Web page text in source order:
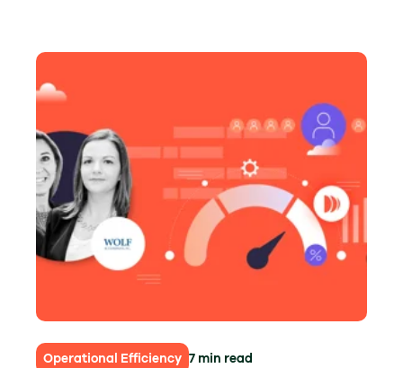
Operational Efficiency 7 min read